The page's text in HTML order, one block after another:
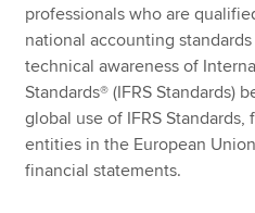
professionals who are
national accounting
technical awareness of
Standards® (IFRS Standards)
global use of IFRS
entities in the European
financial statements.